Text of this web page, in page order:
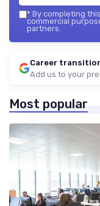
* By completing
commercial
partners.
Career
Add us to your
Most popular